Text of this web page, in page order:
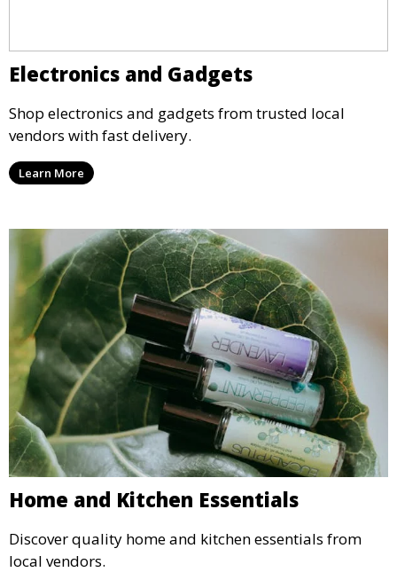
Electronics and Gadgets
Shop electronics and gadgets from trusted local
vendors with fast delivery.
Learn More
Home and Kitchen Essentials
Discover quality home and kitchen essentials from
local vendors.